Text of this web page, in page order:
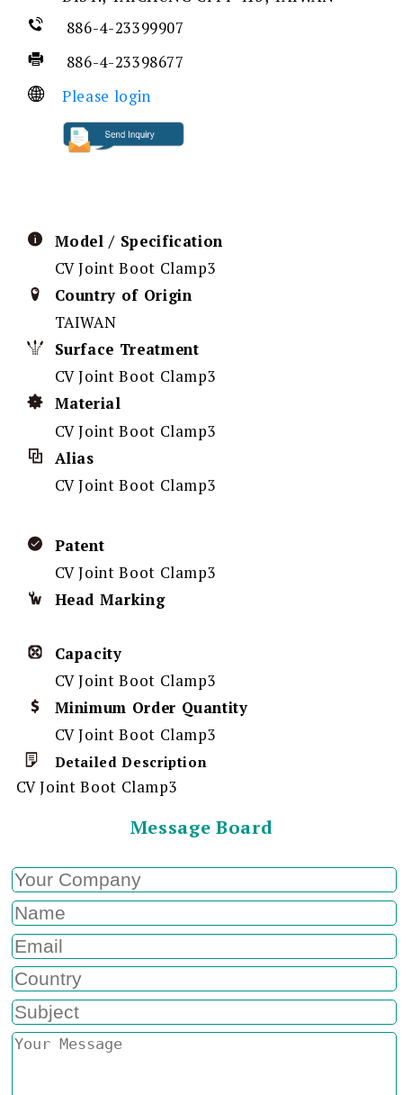
886-4-23399907
886-4-23398677
Please login
Model / Specification
CV Joint Boot Clamp3
Country of Origin
TAIWAN
Surface Treatment
CV Joint Boot Clamp3
Material
CV Joint Boot Clamp3
Alias
CV Joint Boot Clamp3
Patent
CV Joint Boot Clamp3
Head Marking
Capacity
CV Joint Boot Clamp3
Minimum Order Quantity
CV Joint Boot Clamp3
Detailed Description
CV Joint Boot Clamp3
Message Board